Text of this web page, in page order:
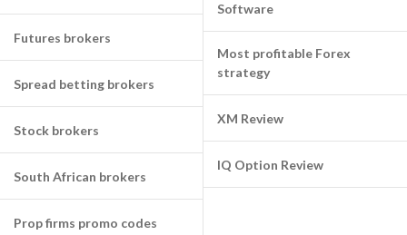
Futures brokers
Spread betting brokers
Stock brokers
South African brokers
Prop firms promo codes
Software
Most profitable Forex
strategy
XM Review
IQ Option Review